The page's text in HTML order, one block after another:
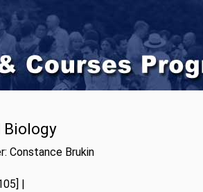
Biology
Constance Brukin
|